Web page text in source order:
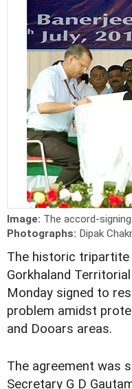
Image: The accord-
Photographs: Dipak
The historic
Gorkhaland
Monday signed to
problem amidst
and Dooars areas.
The agreement was
Secretary G D